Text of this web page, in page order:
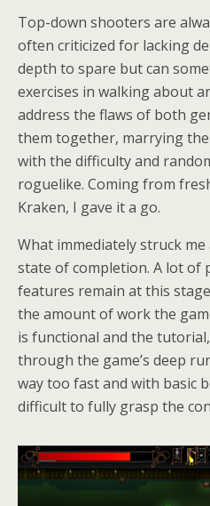
Top-down shooters are
often criticized for lacking
depth to spare but can
exercises in walking about
address the flaws of both
them together, marrying
with the difficulty and
roguelike. Coming from
Kraken, I gave it a go.
What immediately struck me
state of completion. A lot of
features remain at this
the amount of work the
is functional and the
through the game’s deep
way too fast and with basic
difficult to fully grasp the